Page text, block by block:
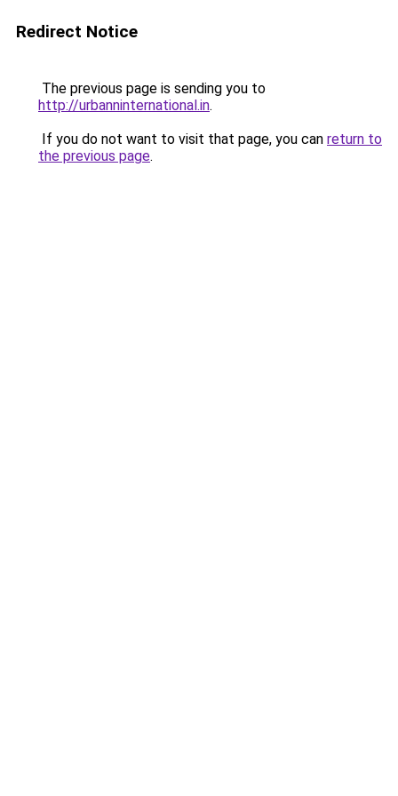
Redirect Notice
The previous page is sending you to
http://urbanninternational.in.
If you do not want to visit that page, you can return to
the previous page.